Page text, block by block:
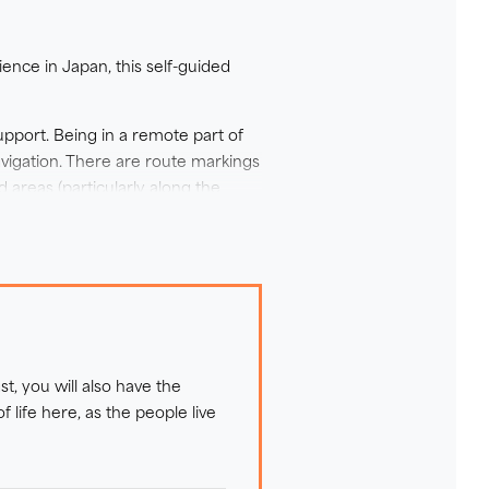
more of the history and the
pioneering route, your visit
experiencing one of
in Japan, this self-guided
Being in a remote part of
There are route markings
areas (particularly along the
landscape changes with the
beaches, on undulating
There is little option for
There are no real
you will also have the
life here, as the people live